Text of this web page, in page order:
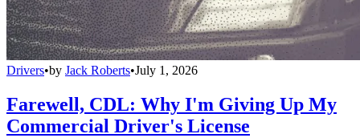
Drivers•by Jack Roberts•July 1, 2026
Farewell, CDL: Why I'm Giving Up My
Commercial Driver's License